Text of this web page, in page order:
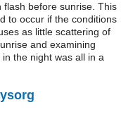
flash before sunrise. This
to occur if the conditions
as little scattering of
and examining
the night was all in a